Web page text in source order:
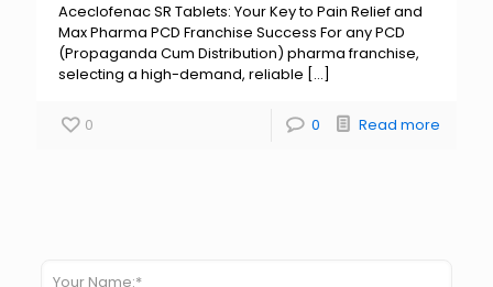
Aceclofenac SR Tablets: Your Key to Pain Relief and
Max Pharma PCD Franchise Success For any PCD
(Propaganda Cum Distribution) pharma franchise,
selecting a high-demand, reliable […]
0 0 Read more